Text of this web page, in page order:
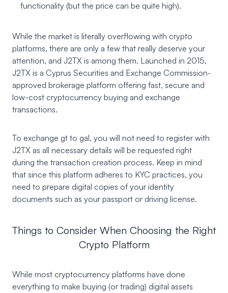
functionality (but the price can be quite high).
While the market is literally overflowing with crypto
platforms, there are only a few that really deserve your
attention, and J2TX is among them. Launched in 2015,
J2TX is a Cyprus Securities and Exchange Commission-
approved brokerage platform offering fast, secure and
low-cost cryptocurrency buying and exchange
transactions.
To exchange gt to gal, you will not need to register with
J2TX as all necessary details will be requested right
during the transaction creation process. Keep in mind
that since this platform adheres to KYC practices, you
need to prepare digital copies of your identity
documents such as your passport or driving license.
Things to Consider When Choosing the Right
Crypto Platform
While most cryptocurrency platforms have done
everything to make buying (or trading) digital assets